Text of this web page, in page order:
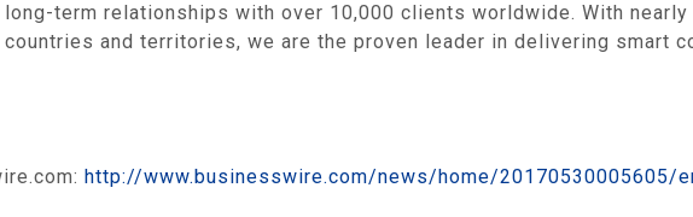
term relationships with over 10,000 clients worldwide. With nearly
and territories, we are the proven leader in delivering smart
http://www.businesswire.com/news/home/20170530005605/